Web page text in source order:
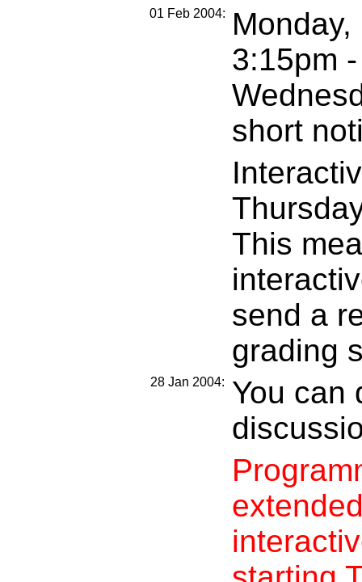
01 Feb 2004:
3:15pm
short
This
send a
grading
28 Jan 2004:
You can